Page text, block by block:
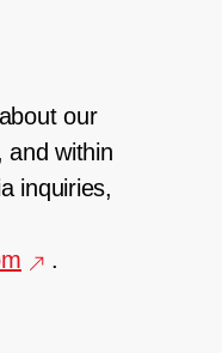
our
and within
inquiries,
.